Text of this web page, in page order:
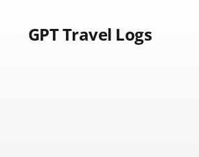
GPT Travel Logs